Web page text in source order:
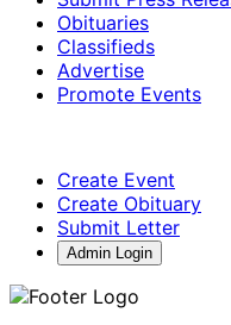
Obituaries
Classifieds
Advertise
Promote Events
Create Event
Create Obituary
Submit Letter
Admin Login